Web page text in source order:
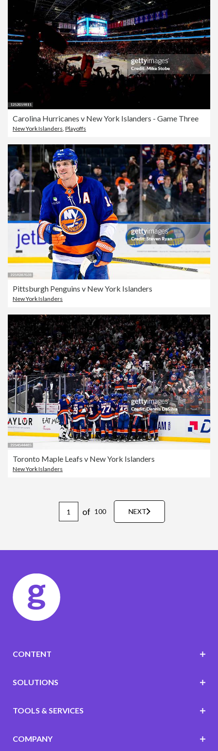
Carolina Hurricanes v New York Islanders - Game Three
New York Islanders Playoffs
Pittsburgh Penguins v New York Islanders
New York Islanders
Toronto Maple Leafs v New York Islanders
New York Islanders
of 100 NEXT
CONTENT
SOLUTIONS
TOOLS & SERVICES
COMPANY